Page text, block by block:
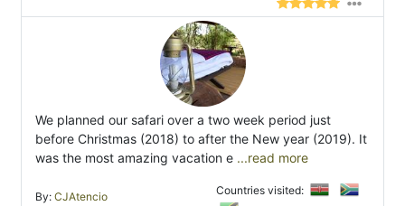
We planned our safari over a two week period just
before Christmas (2018) to after the New year (2019). It
was the most amazing vacation e ...read more
By: CJAtencio
Countries visited: